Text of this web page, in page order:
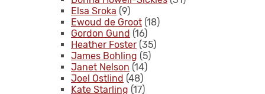
Elsa Sroka (9)
Ewoud de Groot (18)
Gordon Gund (16)
Heather Foster (35)
James Bohling (5)
Janet Nelson (14)
Joel Ostlind (48)
Kate Starling (17)